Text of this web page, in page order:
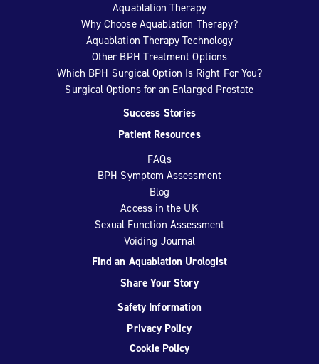
Aquablation Therapy
Why Choose Aquablation Therapy?
Aquablation Therapy Technology
Other BPH Treatment Options
Which BPH Surgical Option Is Right For You?
Surgical Options for an Enlarged Prostate
Success Stories
Patient Resources
FAQs
BPH Symptom Assessment
Blog
Access in the UK
Sexual Function Assessment
Voiding Journal
Find an Aquablation Urologist
Share Your Story
Safety Information
Privacy Policy
Cookie Policy